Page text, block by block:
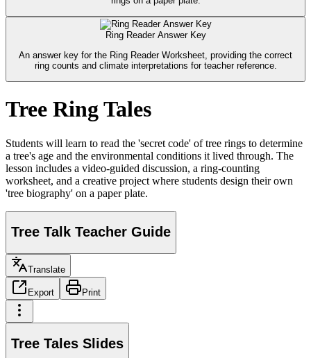
Ring Reader Answer Key
An answer key for the Ring Reader Worksheet, providing the correct
ring counts and climate interpretations for teacher reference.
Tree Ring Tales
Students will learn to read the 'secret code' of tree rings to determine
a tree's age and the environmental conditions it lived through. The
lesson includes a video-guided discussion, a ring-counting
worksheet, and a creative project where students design their own
'tree biography' on a paper plate.
Tree Talk Teacher Guide
Translate
Export Print
Tree Tales Slides